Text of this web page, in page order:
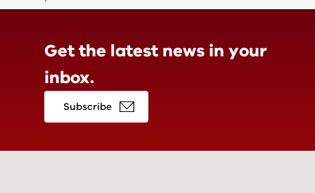
Get the latest news in your
inbox.
Subscribe